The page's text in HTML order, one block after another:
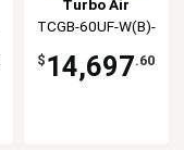
Turbo Air
TCGB-60UF-W(B)-
$ 14,697.60